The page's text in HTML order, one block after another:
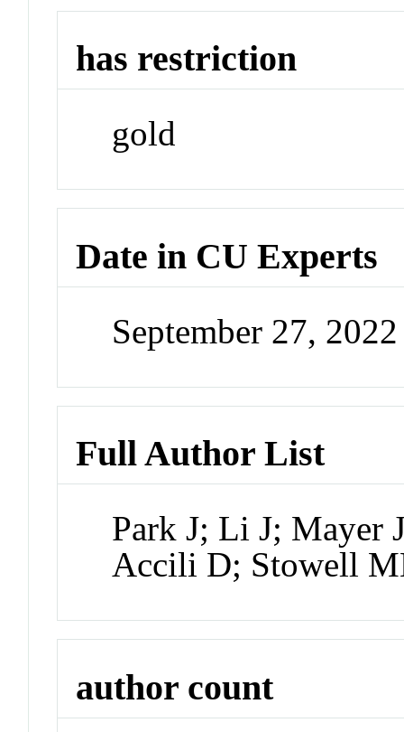
has restriction
gold
Date in CU Experts
September 27,
Full Author List
Park J; Li J; Mayer
Accili D; Stowell
author count